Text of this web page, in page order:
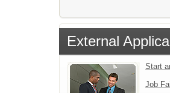
External
Start
Job